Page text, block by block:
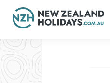
Skip
to
content